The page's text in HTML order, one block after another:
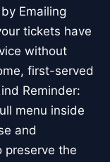
Emailing
tickets have
without
first-served
Reminder:
menu inside
and
preserve the